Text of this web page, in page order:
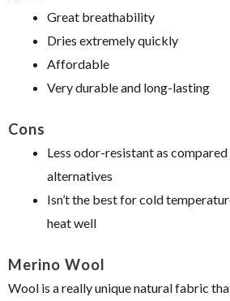
Great breathability
Dries extremely quickly
Affordable
Very durable and long-lasting
Cons
Less odor-resistant as
alternatives
Isn’t the best for cold
heat well
Merino Wool
Wool is a really unique natural fabric